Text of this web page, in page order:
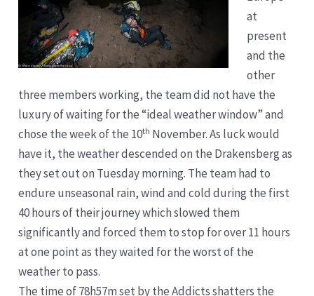
at
present
and the
other
three members working, the team did not have the
luxury of waiting for the “ideal weather window” and
chose the week of the 10th November. As luck would
have it, the weather descended on the Drakensberg as
they set out on Tuesday morning. The team had to
endure unseasonal rain, wind and cold during the first
40 hours of their journey which slowed them
significantly and forced them to stop for over 11 hours
at one point as they waited for the worst of the
weather to pass.
The time of 78h57m set by the Addicts shatters the